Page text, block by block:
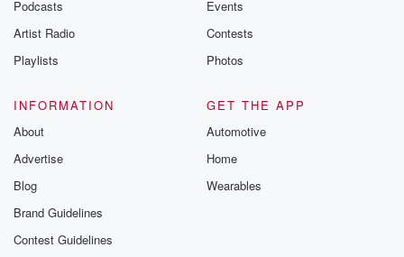
Podcasts
Artist Radio
Playlists
Events
Contests
Photos
INFORMATION
About
Advertise
Blog
Brand Guidelines
Contest Guidelines
GET THE APP
Automotive
Home
Wearables